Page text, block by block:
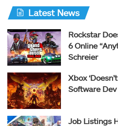
Latest News
Rockstar
6 Online
Schreier
Xbox
Software
Job Listings